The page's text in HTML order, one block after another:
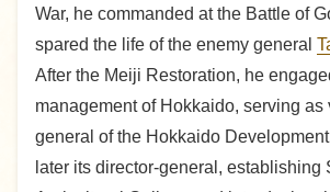
War, he commanded at the Battle of
spared the life of the enemy general
After the Meiji Restoration, he
management of Hokkaido, serving as
general of the Hokkaido
later its director-general, establishing